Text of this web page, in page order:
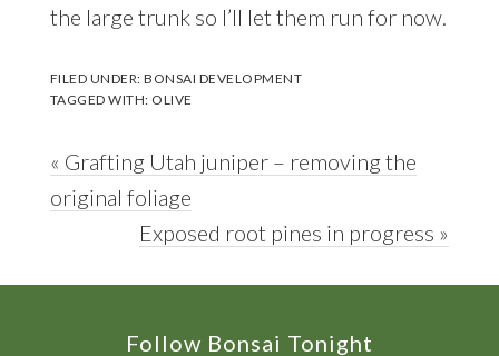
the large trunk so I’ll let them run for now.
FILED UNDER:BONSAI DEVELOPMENT
TAGGED WITH: OLIVE
Previous
Post:
« Grafting Utah juniper – removing the
original foliage
Next
Exposed root pines in progress »
Follow Bonsai Tonight